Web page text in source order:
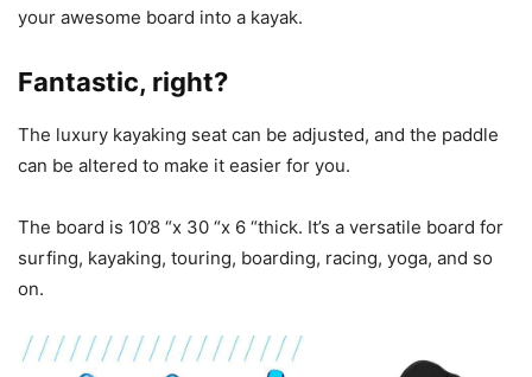
your awesome board into a kayak.
Fantastic, right?
The luxury kayaking seat can be adjusted, and the paddle
can be altered to make it easier for you.
The board is 10’8 “x 30 “x 6 “thick. It’s a versatile board for
surfing, kayaking, touring, boarding, racing, yoga, and so
on.